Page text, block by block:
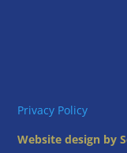
Privacy Policy
Website design by